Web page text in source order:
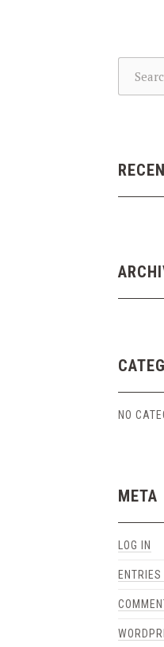
NO
META
LOG IN
ENTRIES